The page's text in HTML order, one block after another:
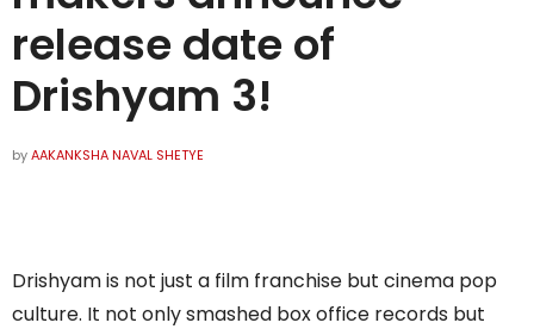
release date of
Drishyam 3!
byAAKANKSHA NAVAL SHETYE
Drishyam is not just a film franchise but cinema pop
culture. It not only smashed box office records but